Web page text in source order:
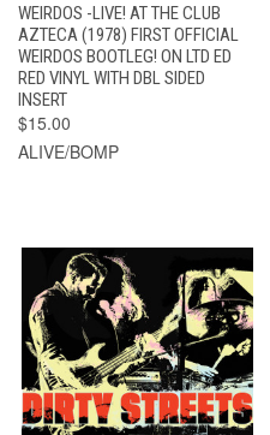
WEIRDOS -LIVE! AT THE CLUB
AZTECA (1978) FIRST OFFICIAL
WEIRDOS BOOTLEG! ON LTD ED
RED VINYL WITH DBL SIDED
INSERT
$15.00
ALIVE/BOMP